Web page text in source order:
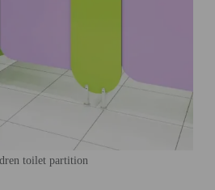
toilet partition